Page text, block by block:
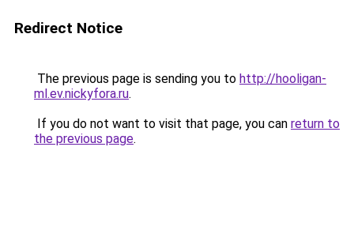
Redirect Notice
The previous page is sending you to http://hooligan-
ml.ev.nickyfora.ru.
If you do not want to visit that page, you can return to
the previous page.